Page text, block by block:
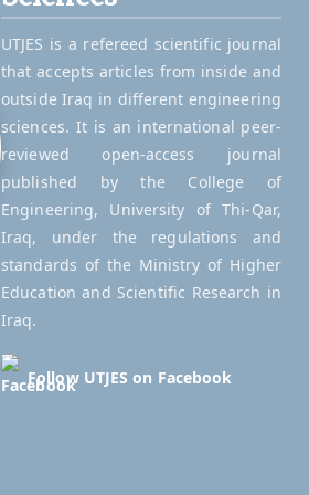
UTJES is a refereed scientific journal
that accepts articles from inside and
outside Iraq in different engineering
sciences. It is an international peer-
reviewed open-access journal
published by the College of
Engineering, University of Thi-Qar,
Iraq, under the regulations and
standards of the Ministry of Higher
Education and Scientific Research in
Iraq.
Follow UTJES on Facebook